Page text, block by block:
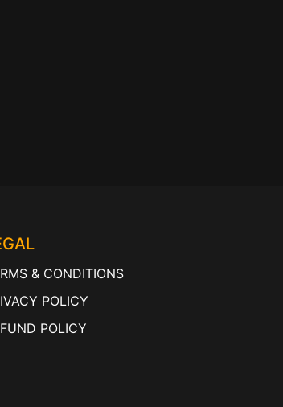
& CONDITIONS
POLICY
POLICY